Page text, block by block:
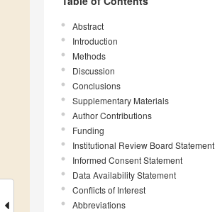
Abstract
Introduction
Methods
Discussion
Conclusions
Supplementary Materials
Author Contributions
Funding
Institutional Review Board Statement
Informed Consent Statement
Data Availability Statement
Conflicts of Interest
Abbreviations